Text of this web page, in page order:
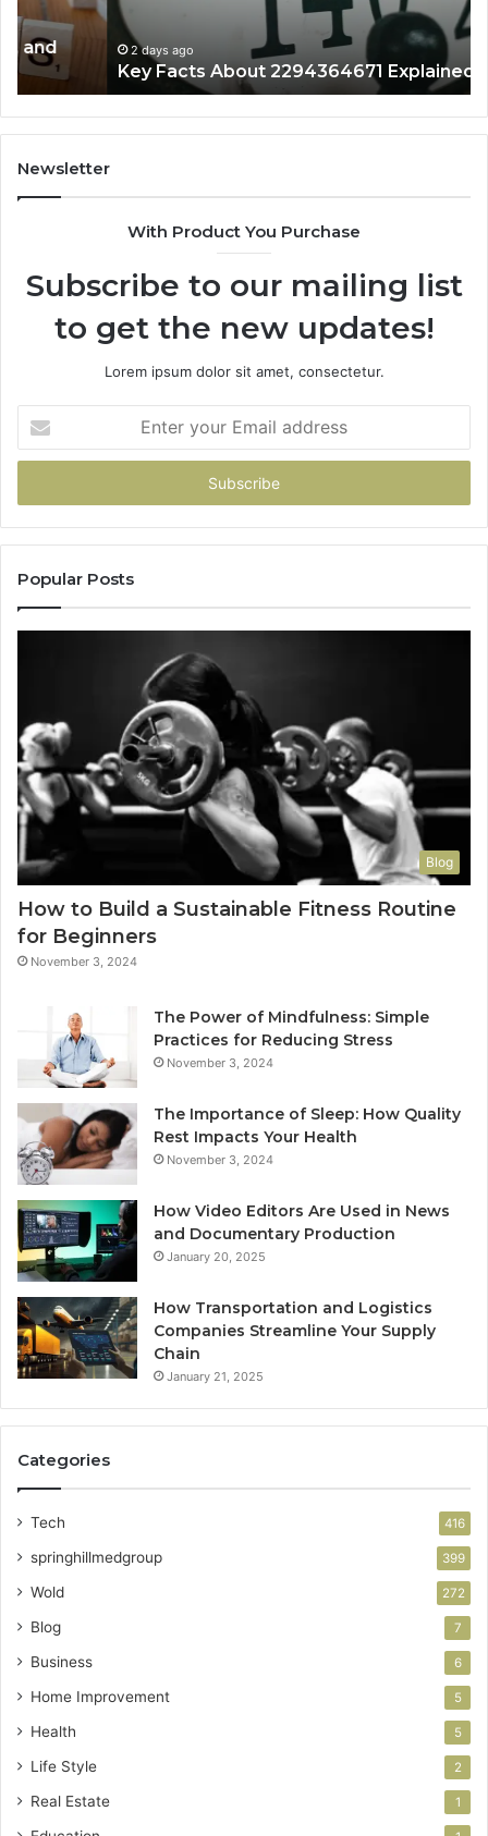
2 days ago
Key Facts About 2294364671 Explained Clearly
Newsletter
With Product You Purchase
Subscribe to our mailing list
to get the new updates!
Lorem ipsum dolor sit amet, consectetur.
your
Email
Popular Posts
Blog
How to Build a Sustainable Fitness Routine
for Beginners
November 3, 2024
The Power of Mindfulness: Simple
Practices for Reducing Stress
November 3, 2024
The Importance of Sleep: How Quality
Rest Impacts Your Health
November 3, 2024
How Video Editors Are Used in News
and Documentary Production
January 20, 2025
How Transportation and Logistics
Companies Streamline Your Supply
Chain
January 21, 2025
Categories
Tech 416
springhillmedgroup 399
Wold 272
Blog 7
Business 6
Home Improvement 5
Health 5
Life Style 2
Real Estate 1